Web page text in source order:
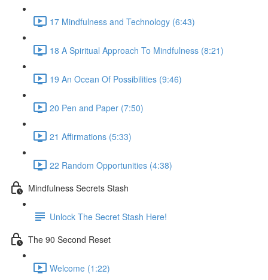
17 Mindfulness and Technology (6:43)
18 A Spiritual Approach To Mindfulness (8:21)
19 An Ocean Of Possibilities (9:46)
20 Pen and Paper (7:50)
21 Affirmations (5:33)
22 Random Opportunities (4:38)
Mindfulness Secrets Stash
Unlock The Secret Stash Here!
The 90 Second Reset
Welcome (1:22)